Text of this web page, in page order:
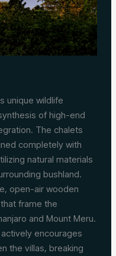
unique wildlife
of high-end
The chalets
completely with
natural materials
bushland.
open-air wooden
frame the
and Mount Meru.
encourages
the villas, breaking